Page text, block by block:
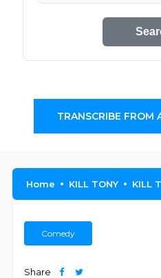
TRANSCRIBE FROM
Home KILL TONY KILL
Comedy
Share